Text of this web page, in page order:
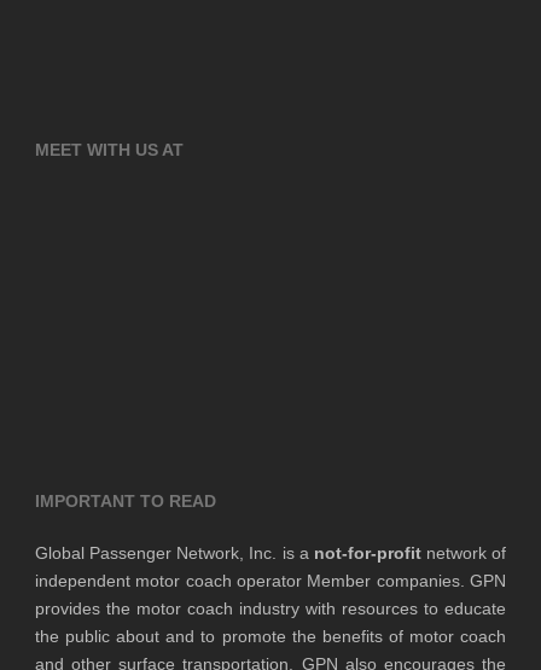
MEET WITH US AT
IMPORTANT TO READ
Global Passenger Network, Inc. is a not-for-profitnetwork of
independent motor coach operator Member companies. GPN
provides the motor coach industry with resources to educate
the public about and to promote the benefits of motor coach
and other surface transportation. GPN also encourages the